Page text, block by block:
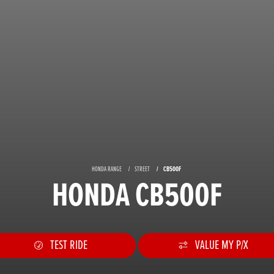
HONDA RANGE STREET CB500F
HONDA CB500F
TEST RIDE VALUE MY P/X